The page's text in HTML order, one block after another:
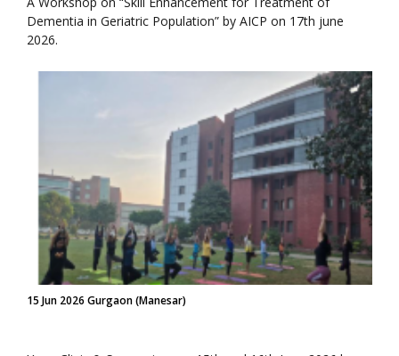
Dementia in Geriatric Population” by AICP on 17th june
2026.
15 Jun 2026 Gurgaon (Manesar)